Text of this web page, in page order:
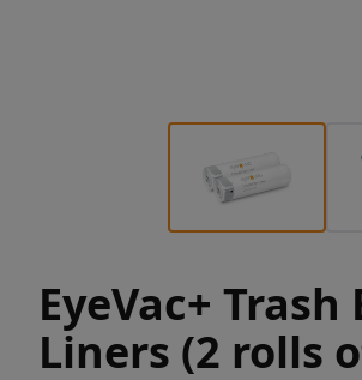
EyeVac+ Trash
Liners (2 rolls